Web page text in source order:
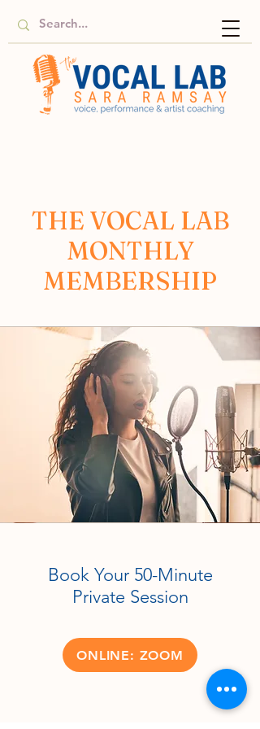
THE VOCAL LAB
MONTHLY
MEMBERSHIP
Book Your 50-Minute
Private Session
ONLINE: ZOOM